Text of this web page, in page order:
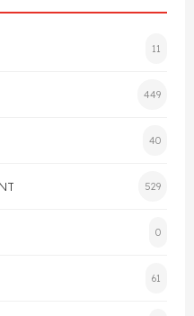
11
449
40
529
0
61